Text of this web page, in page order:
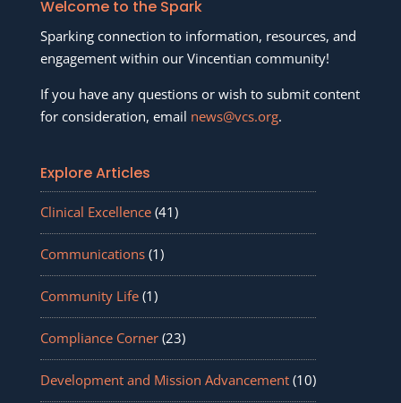
Welcome to the Spark
Sparking connection to information, resources, and
engagement within our Vincentian community!
If you have any questions or wish to submit content
for consideration, email news@vcs.org.
Explore Articles
Clinical Excellence(41)
Communications(1)
Community Life(1)
Compliance Corner(23)
Development and Mission Advancement(10)